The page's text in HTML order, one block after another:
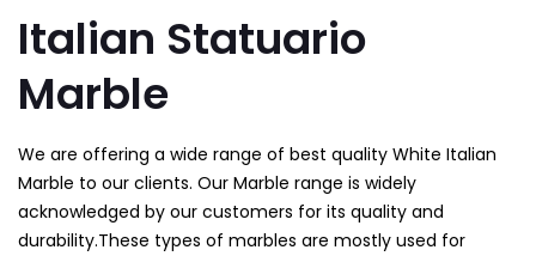
Italian Statuario
Marble
We are offering a wide range of best quality White Italian
Marble to our clients. Our Marble range is widely
acknowledged by our customers for its quality and
durability.These types of marbles are mostly used for